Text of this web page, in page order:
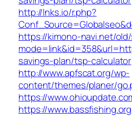
http://lnks.io/r.php?
https://kimono-navi.net/
savings-plan/tsp-calculator
http://www.apfscat.org/wp-
content/themes/planer/
https://
https://